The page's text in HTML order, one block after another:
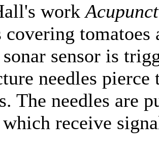
work
tomatoes
sensor is
needles
The needles are
receive